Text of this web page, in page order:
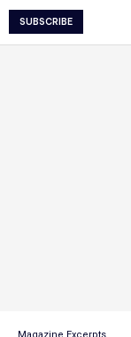
SUBSCRIBE
Magazine Excerpts